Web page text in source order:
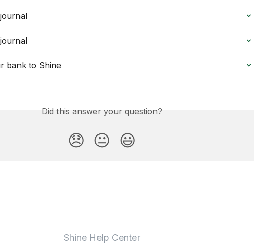
bank to Shine
Did this answer your question?
😞 😐 😃
Shine Help Center